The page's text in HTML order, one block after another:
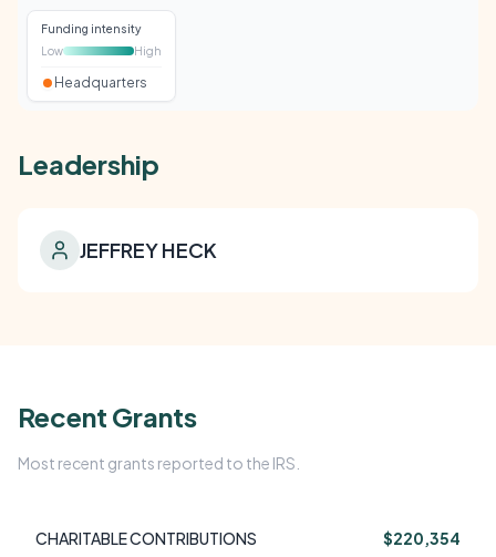
Funding intensity
Low
High
Headquarters
Leadership
JEFFREY HECK
Recent Grants
Most recent grants reported to the IRS.
CHARITABLE CONTRIBUTIONS $220,354